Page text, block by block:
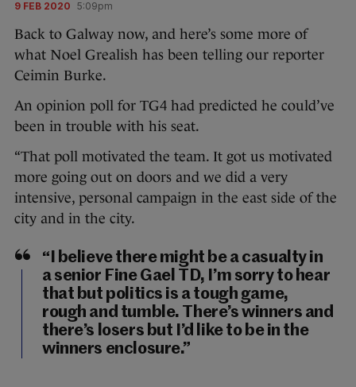
9 FEB 2020 5:09pm
Back to Galway now, and here’s some more of
what Noel Grealish has been telling our reporter
Ceimin Burke.
An opinion poll for TG4 had predicted he could’ve
been in trouble with his seat.
“That poll motivated the team. It got us motivated
more going out on doors and we did a very
intensive, personal campaign in the east side of the
city and in the city.
“I believe there might be a casualty in
a senior Fine Gael TD, I’m sorry to hear
that but politics is a tough game,
rough and tumble. There’s winners and
there’s losers but I’d like to be in the
winners enclosure.”